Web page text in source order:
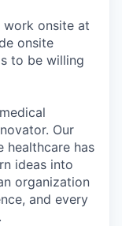
work onsite at
onsite
to be willing
Our
healthcare has
ideas into
organization
and every